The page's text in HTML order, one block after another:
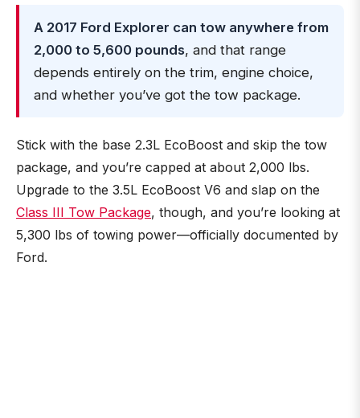
A 2017 Ford Explorer can tow anywhere from
2,000 to 5,600 pounds, and that range
depends entirely on the trim, engine choice,
and whether you’ve got the tow package.
Stick with the base 2.3L EcoBoost and skip the tow
package, and you’re capped at about 2,000 lbs.
Upgrade to the 3.5L EcoBoost V6 and slap on the
Class III Tow Package, though, and you’re looking at
5,300 lbs of towing power—officially documented by
Ford.